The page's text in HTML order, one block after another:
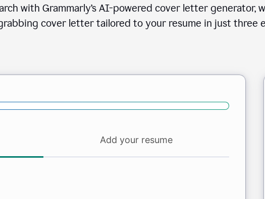
with Grammarly’s AI-powered cover letter generator,
cover letter tailored to your resume in just three
Add your resume